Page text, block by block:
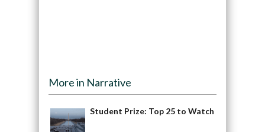
More in Narrative
Student Prize: Top 25 to Watch